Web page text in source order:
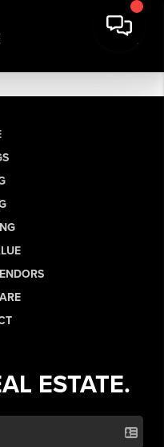
ESTATE.